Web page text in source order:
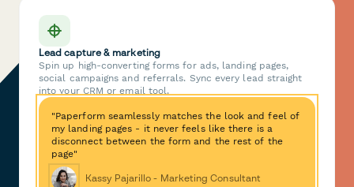
Lead capture & marketing
Spin up high-converting forms for ads, landing pages,
social campaigns and referrals. Sync every lead straight
into your CRM or email tool.
"Paperform seamlessly matches the look and feel of
my landing pages - it never feels like there is a
disconnect between the form and the rest of the
page"
Kassy Pajarillo - Marketing Consultant